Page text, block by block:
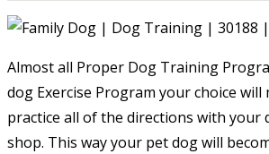
Almost all Proper Dog Training
dog Exercise Program your choice
practice all of the directions with your
shop. This way your pet dog will